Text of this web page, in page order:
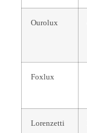
Ourolux
Foxlux
Lorenzetti